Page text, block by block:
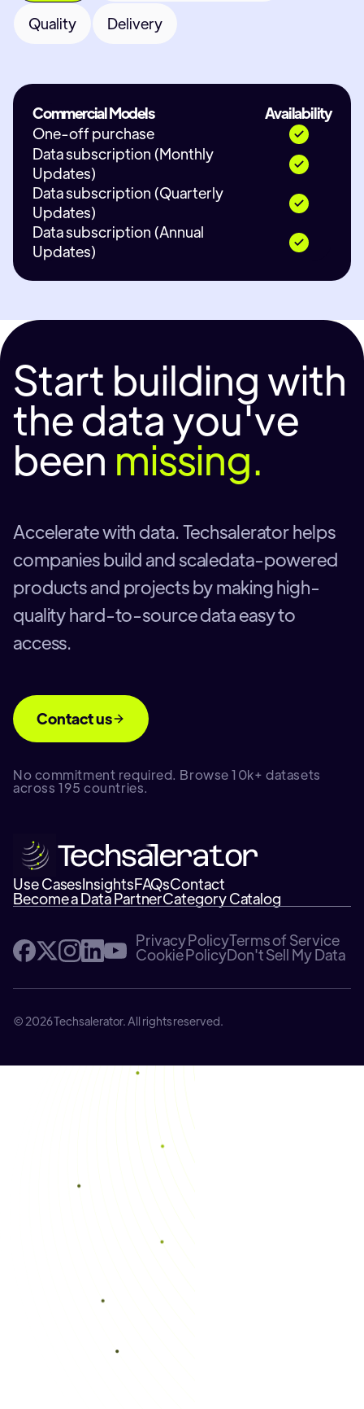
Quality Delivery
Commercial Models
Availability
One-off purchase
Data subscription (Monthly
Updates)
Data subscription (Quarterly
Updates)
Data subscription (Annual
Updates)
Start building with
the data you've
been missing.
Accelerate with data. Techsalerator helps
companies build and scaledata-powered
products and projects by making high-
quality hard-to-source data easy to
access.
Contact us
No commitment required. Browse 10k+ datasets
across 195 countries.
Use CasesInsightsFAQsContact
Become a Data PartnerCategory Catalog
Privacy PolicyTerms of Service
Cookie PolicyDon't Sell My Data
© 2026 Techsalerator. All rights reserved.